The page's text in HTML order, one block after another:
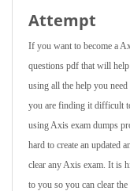
Attempt
If you want to become a
questions pdf that will
using all the help you
you are finding it difficult
using Axis exam dumps
hard to create an updated
clear any Axis exam. It is
to you so you can clear